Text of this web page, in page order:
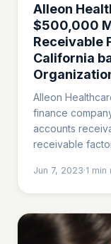
Alleon
$500,000
Receivable
California
Alleon
finance
accounts
receivable
Jun 7, 2023·1 min